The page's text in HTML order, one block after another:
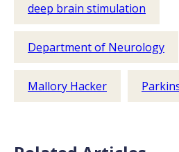
deep brain stimulation
Department of Neurology
Mallory Hacker